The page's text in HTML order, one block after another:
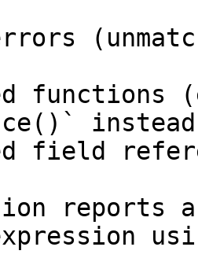
functions
field
reports